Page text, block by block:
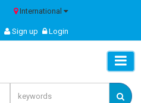
International
Sign up Login